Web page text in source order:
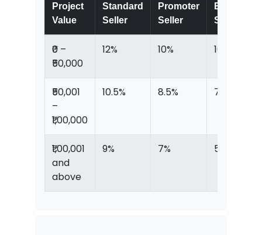
Project
Value
Standard
Seller
Promoter
Seller
Elite
Seller
₹0 –
₹50,000
12% 10% 10%
₹50,001
–
₹1,00,000
10.5% 8.5% 7.5%
₹1,00,001
and
above
9% 7% 5%